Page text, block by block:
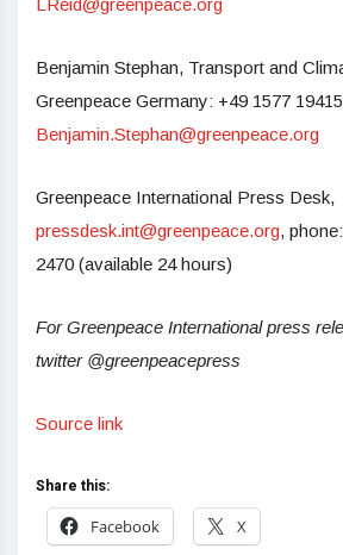
LReid@greenpeace.org
Benjamin Stephan, Transport and
Greenpeace Germany: +49 1577
Benjamin.Stephan@greenpeace.org
Greenpeace International Press Desk,
pressdesk.int@greenpeace.org,
2470 (available 24 hours)
For Greenpeace International press
twitter @greenpeacepress
Source link
Share this:
Facebook
X